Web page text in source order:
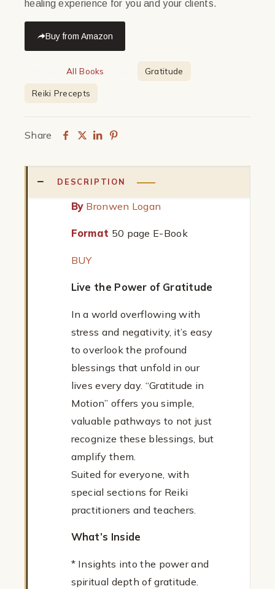
healing experience for you and your clients.
Buy from Amazon
All Books Gratitude
Reiki Precepts
Share
DESCRIPTION
By Bronwen Logan
Format 50 page E-Book
BUY
Live the Power of Gratitude
In a world overflowing with
stress and negativity, it’s easy
to overlook the profound
blessings that unfold in our
lives every day. “Gratitude in
Motion” offers you simple,
valuable pathways to not just
recognize these blessings, but
amplify them.
Suited for everyone, with
special sections for Reiki
practitioners and teachers.
What’s Inside
* Insights into the power and
spiritual depth of gratitude.